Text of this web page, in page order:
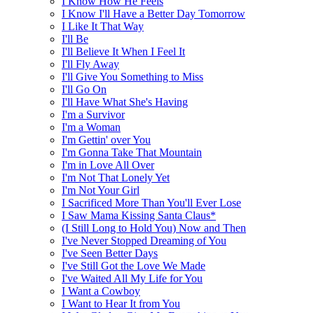
I Know I'll Have a Better Day Tomorrow
I Like It That Way
I'll Be
I'll Believe It When I Feel It
I'll Fly Away
I'll Give You Something to Miss
I'll Go On
I'll Have What She's Having
I'm a Survivor
I'm a Woman
I'm Gettin' over You
I'm Gonna Take That Mountain
I'm in Love All Over
I'm Not That Lonely Yet
I'm Not Your Girl
I Sacrificed More Than You'll Ever Lose
I Saw Mama Kissing Santa Claus*
(I Still Long to Hold You) Now and Then
I've Never Stopped Dreaming of You
I've Seen Better Days
I've Still Got the Love We Made
I've Waited All My Life for You
I Want a Cowboy
I Want to Hear It from You